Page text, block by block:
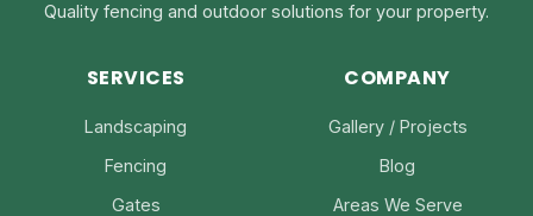
Quality fencing and outdoor solutions for your property.
SERVICES
Landscaping
Fencing
Gates
COMPANY
Gallery / Projects
Blog
Areas We Serve